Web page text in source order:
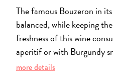
The famous Bouzeron in
balanced, while keeping
freshness of this wine
aperitif or with Burgundy
more details